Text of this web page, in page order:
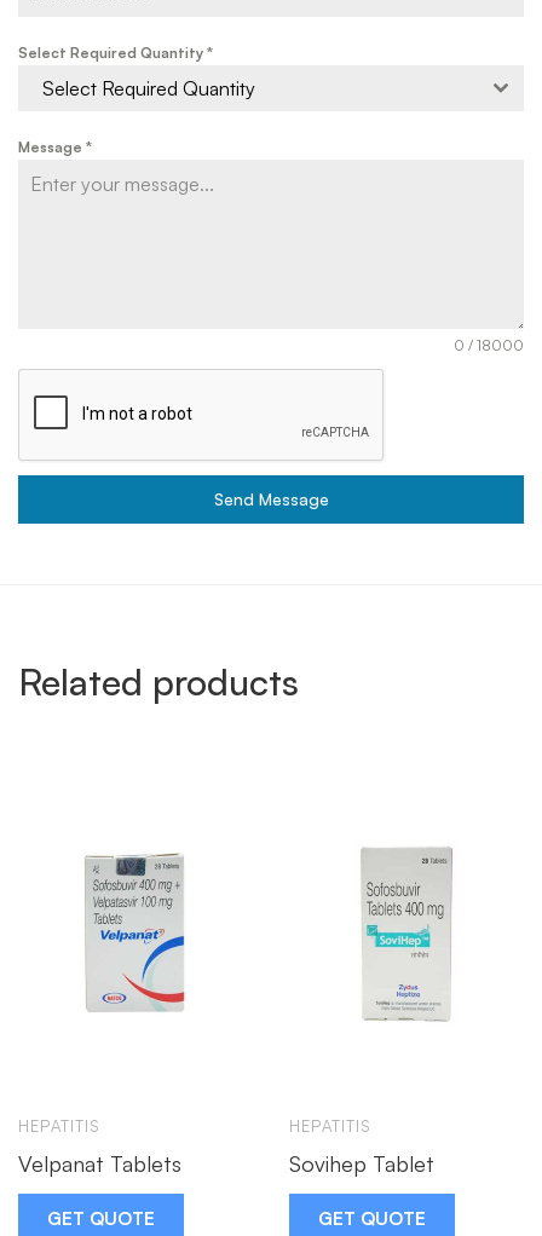
Select Required Quantity *
Select Required Quantity
Message *
0 / 18000
Send Message
Related products
HEPATITIS
Velpanat Tablets
GET QUOTE
HEPATITIS
Sovihep Tablet
GET QUOTE